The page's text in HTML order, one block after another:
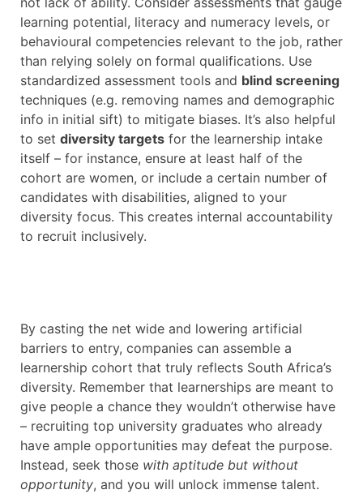
learning potential, literacy and numeracy levels, or
behavioural competencies relevant to the job, rather
than relying solely on formal qualifications. Use
standardized assessment tools and blind screening
techniques (e.g. removing names and demographic
info in initial sift) to mitigate biases. It’s also helpful
to set diversity targets for the learnership intake
itself – for instance, ensure at least half of the
cohort are women, or include a certain number of
candidates with disabilities, aligned to your
diversity focus. This creates internal accountability
to recruit inclusively.
By casting the net wide and lowering artificial
barriers to entry, companies can assemble a
learnership cohort that truly reflects South Africa’s
diversity. Remember that learnerships are meant to
give people a chance they wouldn’t otherwise have
– recruiting top university graduates who already
have ample opportunities may defeat the purpose.
Instead, seek those with aptitude but without
opportunity, and you will unlock immense talent.